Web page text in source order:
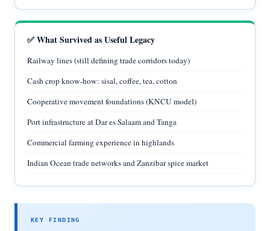
✅ What Survived as Useful Legacy
Railway lines (still defining trade corridors today)
Cash crop know-how: sisal, coffee, tea, cotton
Cooperative movement foundations (KNCU model)
Port infrastructure at Dar es Salaam and Tanga
Commercial farming experience in highlands
Indian Ocean trade networks and Zanzibar spice market